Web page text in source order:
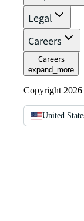
Legal
Careers
Careers
expand_more
Copyright 2026
United